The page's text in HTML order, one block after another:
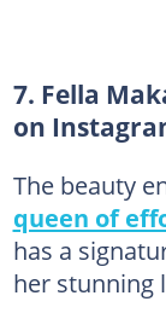
7. Fella
on
The beauty
queen of
has a
her stunning